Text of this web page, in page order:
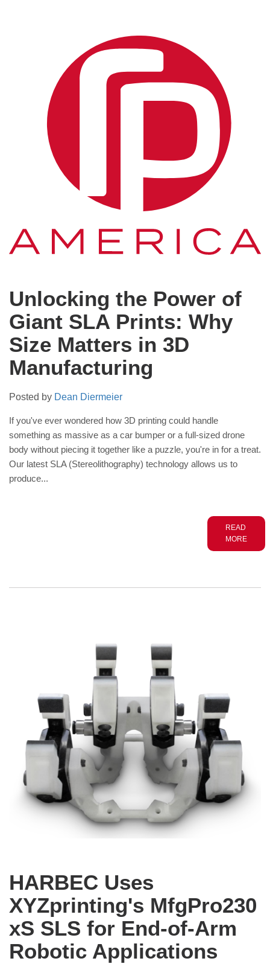
Unlocking the Power of
Giant SLA Prints: Why
Size Matters in 3D
Manufacturing
Posted by Dean Diermeier
If you've ever wondered how 3D printing could handle
something as massive as a car bumper or a full-sized drone
body without piecing it together like a puzzle, you're in for a treat.
Our latest SLA (Stereolithography) technology allows us to
produce...
READ
MORE
HARBEC Uses
XYZprinting's MfgPro230
xS SLS for End-of-Arm
Robotic Applications